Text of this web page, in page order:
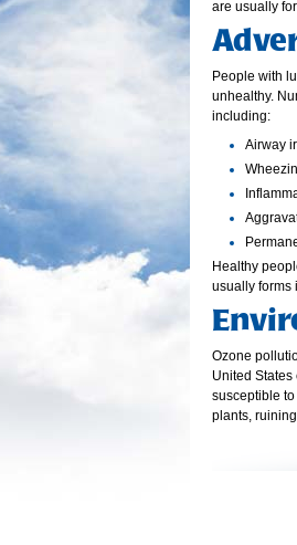
are usually
People with
unhealthy.
including:
Airway
Healthy
usually forms
Ozone
United States
susceptible
plants,